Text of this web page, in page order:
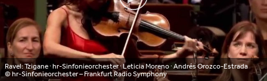
Ravel: Tzigane ∙ hr-Sinfonieorchester ∙ Leticia Moreno ∙ Andrés Orozco-Estrada
© hr-Sinfonieorchester – Frankfurt Radio Symphony